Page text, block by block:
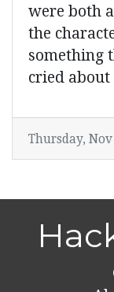
were both
the
something
cried
Thursday, Nov